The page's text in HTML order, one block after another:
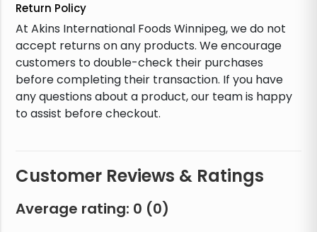
Return Policy
At Akins International Foods Winnipeg, we do not
accept returns on any products. We encourage
customers to double-check their purchases
before completing their transaction. If you have
any questions about a product, our team is happy
to assist before checkout.
Customer Reviews & Ratings
Average rating: 0 (0)